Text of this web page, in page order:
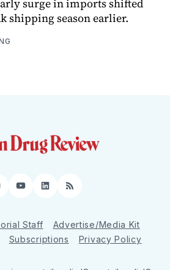
surge in imports shifted
shipping season earlier.
YouTube
LinkedIn
RSS
Staff
Advertise/Media Kit
Subscriptions Privacy Policy